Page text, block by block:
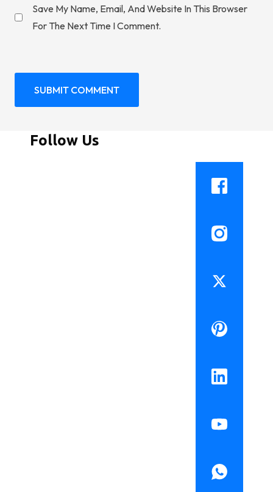
Save My Name, Email, And Website In This Browser
For The Next Time I Comment.
Follow Us